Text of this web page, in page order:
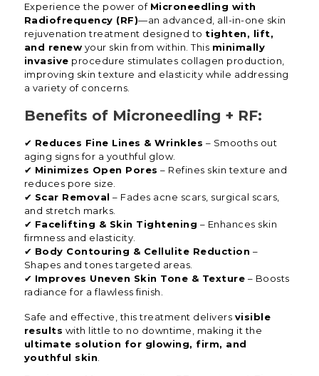
Experience the power of Microneedling with
Radiofrequency (RF)—an advanced, all-in-one skin
rejuvenation treatment designed to tighten, lift,
and renew your skin from within. This minimally
invasive procedure stimulates collagen production,
improving skin texture and elasticity while addressing
a variety of concerns.
Benefits of Microneedling + RF:
✔ Reduces Fine Lines & Wrinkles – Smooths out
aging signs for a youthful glow.
✔ Minimizes Open Pores – Refines skin texture and
reduces pore size.
✔ Scar Removal – Fades acne scars, surgical scars,
and stretch marks.
✔ Facelifting & Skin Tightening – Enhances skin
firmness and elasticity.
✔ Body Contouring & Cellulite Reduction –
Shapes and tones targeted areas.
✔ Improves Uneven Skin Tone & Texture – Boosts
radiance for a flawless finish.
Safe and effective, this treatment delivers visible
results with little to no downtime, making it the
ultimate solution for glowing, firm, and
youthful skin.